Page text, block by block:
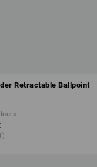
Retractable Ballpoint